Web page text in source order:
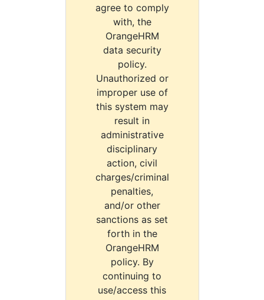
agree to comply
with, the
OrangeHRM
data security
policy.
Unauthorized or
improper use of
this system may
result in
administrative
disciplinary
action, civil
charges/criminal
penalties,
and/or other
sanctions as set
forth in the
OrangeHRM
policy. By
continuing to
use/access this